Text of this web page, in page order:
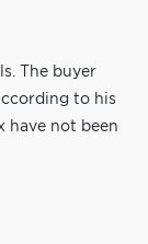
The buyer
to his
have not been